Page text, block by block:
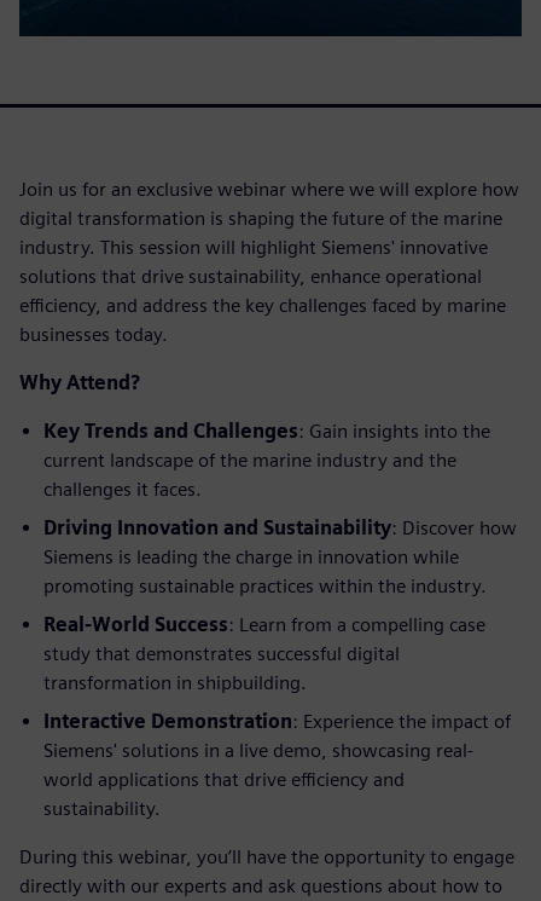
Join us for an exclusive webinar where we will explore how
digital transformation is shaping the future of the marine
industry. This session will highlight Siemens' innovative
solutions that drive sustainability, enhance operational
efficiency, and address the key challenges faced by marine
businesses today.
Why Attend?
Key Trends and Challenges: Gain insights into the
current landscape of the marine industry and the
challenges it faces.
Driving Innovation and Sustainability: Discover how
Siemens is leading the charge in innovation while
promoting sustainable practices within the industry.
Real-World Success: Learn from a compelling case
study that demonstrates successful digital
transformation in shipbuilding.
Interactive Demonstration: Experience the impact of
Siemens' solutions in a live demo, showcasing real-
world applications that drive efficiency and
sustainability.
During this webinar, you’ll have the opportunity to engage
directly with our experts and ask questions about how to